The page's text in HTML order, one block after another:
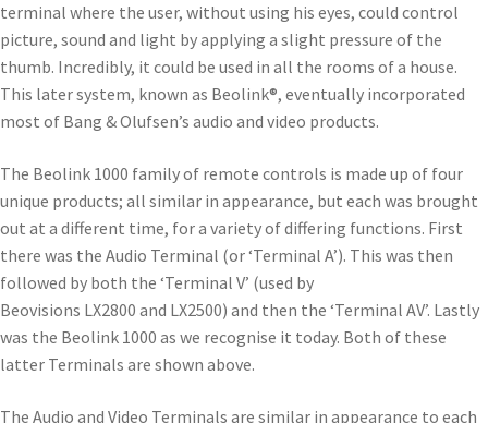
terminal where the user, without using his eyes, could control
picture, sound and light by applying a slight pressure of the
thumb. Incredibly, it could be used in all the rooms of a house.
This later system, known as Beolink®, eventually incorporated
most of Bang & Olufsen’s audio and video products.
The Beolink 1000 family of remote controls is made up of four
unique products; all similar in appearance, but each was brought
out at a different time, for a variety of differing functions. First
there was the Audio Terminal (or ‘Terminal A’). This was then
followed by both the ‘Terminal V’ (used by
Beovisions LX2800 and LX2500) and then the ‘Terminal AV’. Lastly
was the Beolink 1000 as we recognise it today. Both of these
latter Terminals are shown above.
The Audio and Video Terminals are similar in appearance to each